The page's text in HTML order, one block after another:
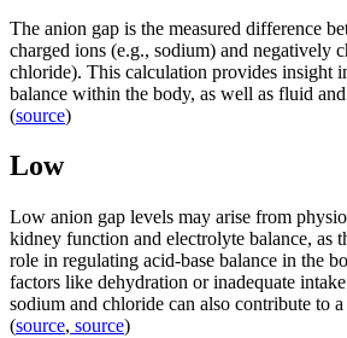
The anion gap is the measured difference
charged ions (e.g., sodium) and negatively
chloride). This calculation provides insight
balance within the body, as well as fluid
(source)
Low
Low anion gap levels may arise from
kidney function and electrolyte balance, as
role in regulating acid-base balance in the
factors like dehydration or inadequate
sodium and chloride can also contribute to a
(source, source)